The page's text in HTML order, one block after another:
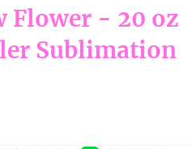
Flower - 20 oz
Sublimation